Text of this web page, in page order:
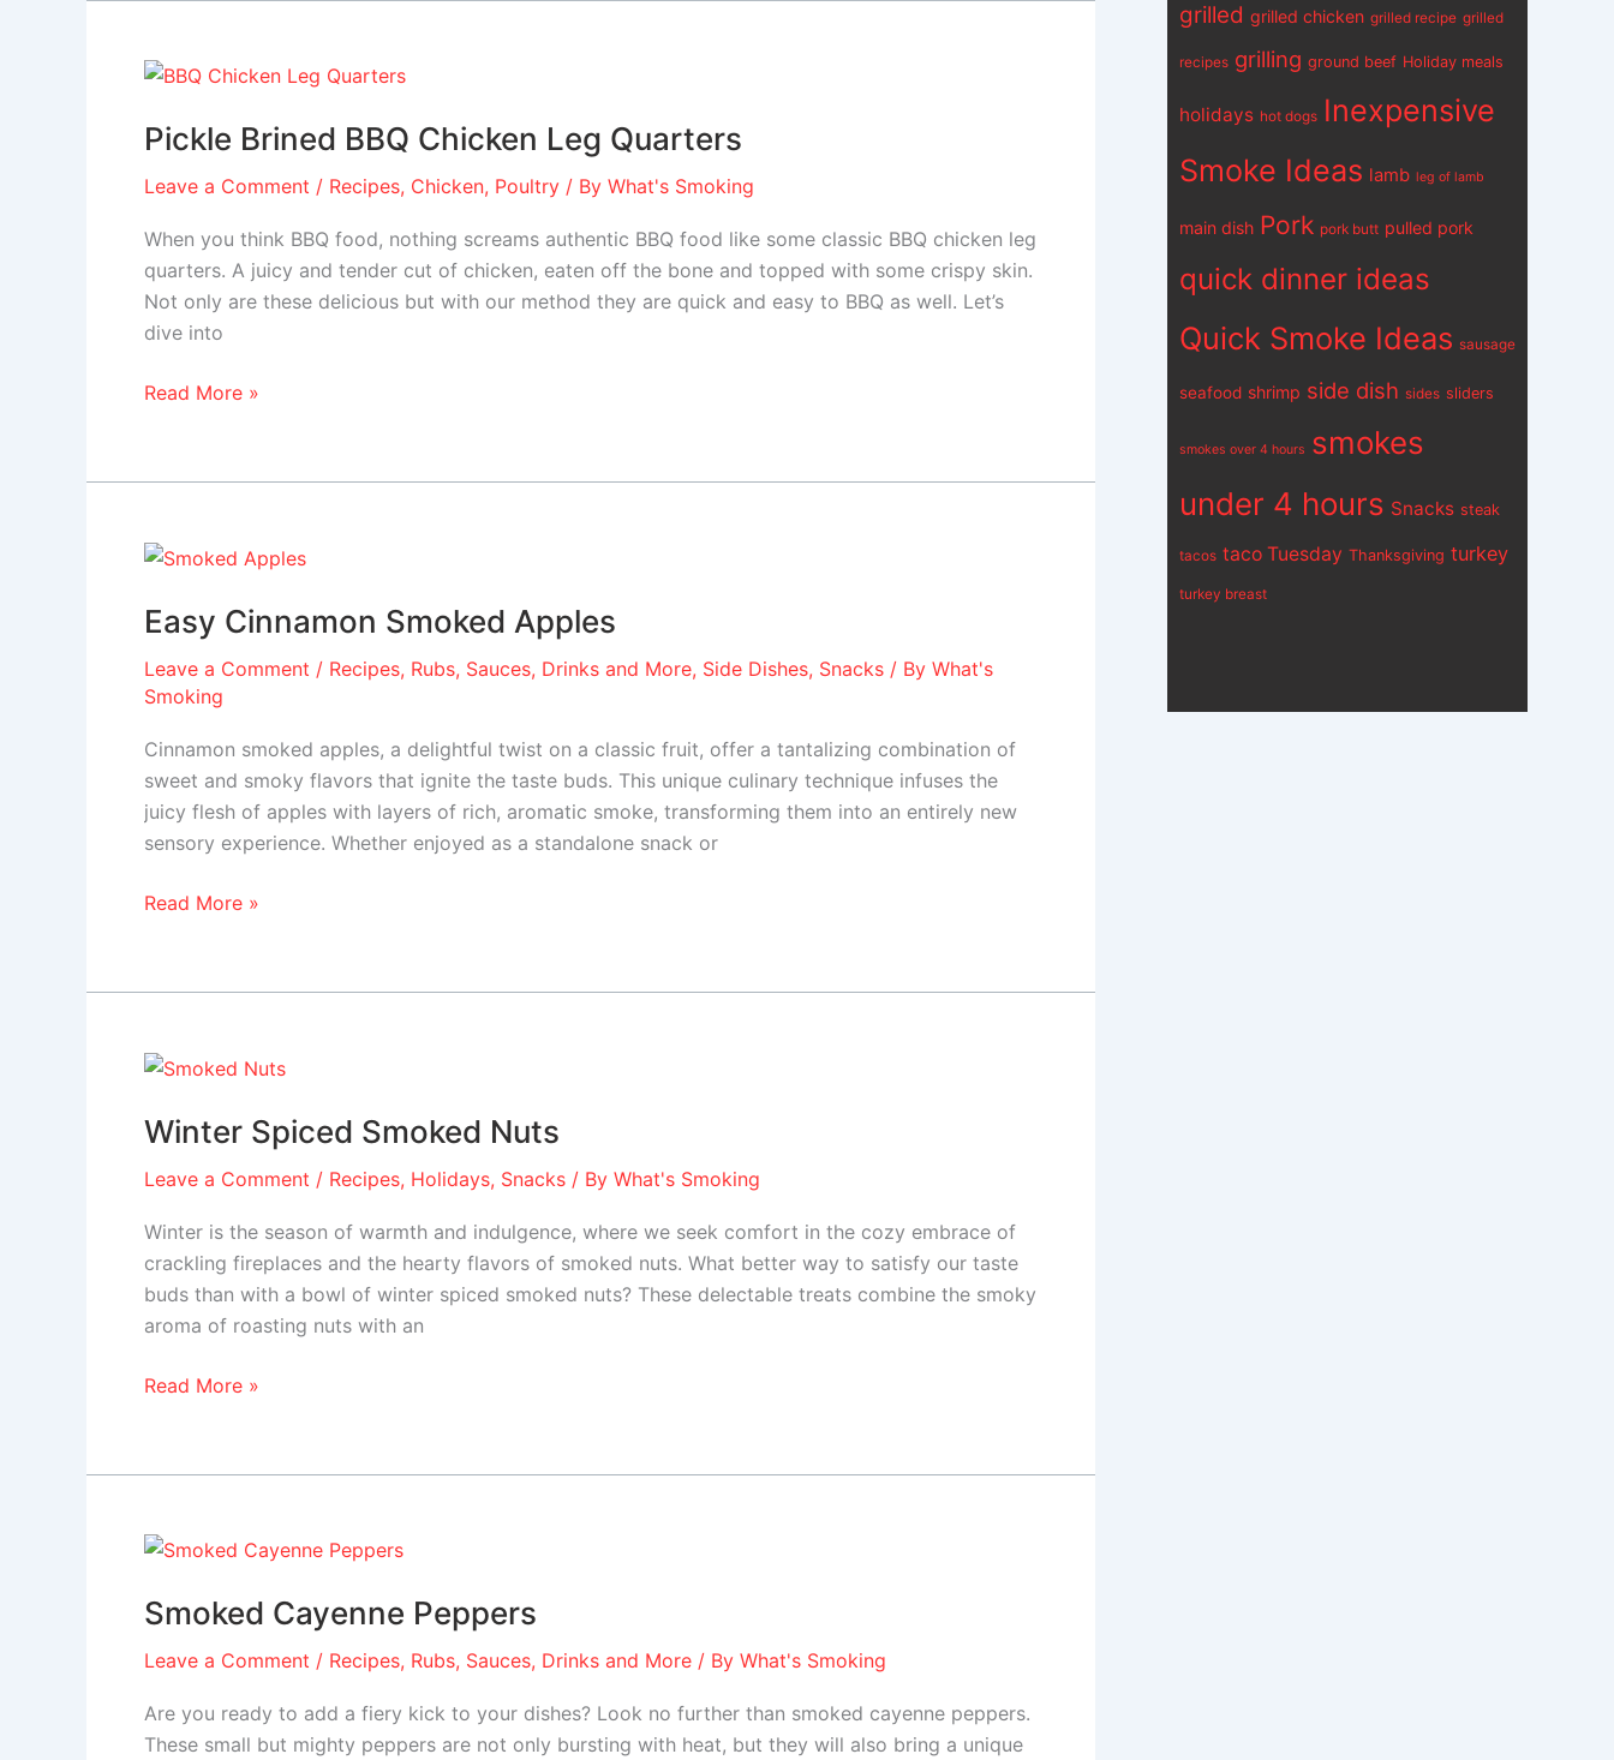
Pickle Brined BBQ Chicken Leg Quarters
Leave a Comment / Recipes, Chicken, Poultry / By What's Smoking
When you think BBQ food, nothing screams authentic BBQ food like some classic BBQ chicken leg
quarters. A juicy and tender cut of chicken, eaten off the bone and topped with some crispy skin.
Not only are these delicious but with our method they are quick and easy to BBQ as well. Let’s
dive into
Pickle
BBQ
Leg
Quarters
Read More »
Easy Cinnamon Smoked Apples
Leave a Comment / Recipes, Rubs, Sauces, Drinks and More, Side Dishes, Snacks / By What's
Smoking
Cinnamon smoked apples, a delightful twist on a classic fruit, offer a tantalizing combination of
sweet and smoky flavors that ignite the taste buds. This unique culinary technique infuses the
juicy flesh of apples with layers of rich, aromatic smoke, transforming them into an entirely new
sensory experience. Whether enjoyed as a standalone snack or
Easy
Smoked
Read More »
Winter Spiced Smoked Nuts
Leave a Comment / Recipes, Holidays, Snacks / By What's Smoking
Winter is the season of warmth and indulgence, where we seek comfort in the cozy embrace of
crackling fireplaces and the hearty flavors of smoked nuts. What better way to satisfy our taste
buds than with a bowl of winter spiced smoked nuts? These delectable treats combine the smoky
aroma of roasting nuts with an
Winter
Smoked
Read More »
Smoked Cayenne Peppers
Leave a Comment / Recipes, Rubs, Sauces, Drinks and More / By What's Smoking
Are you ready to add a fiery kick to your dishes? Look no further than smoked cayenne peppers.
These small but mighty peppers are not only bursting with heat, but they will also bring a unique
Smoked
Peppers
grilled grilled chicken grilled recipe grilled
recipes grilling ground beef Holiday meals
holidays hot dogs Inexpensive
Smoke Ideas lamb leg of lamb
main dish Pork pork butt pulled pork
quick dinner ideas
Quick Smoke Ideas sausage
seafood shrimp side dish sides sliders
smokes over 4 hours smokes
under 4 hours Snacks steak
tacos taco Tuesday Thanksgiving turkey
turkey breast